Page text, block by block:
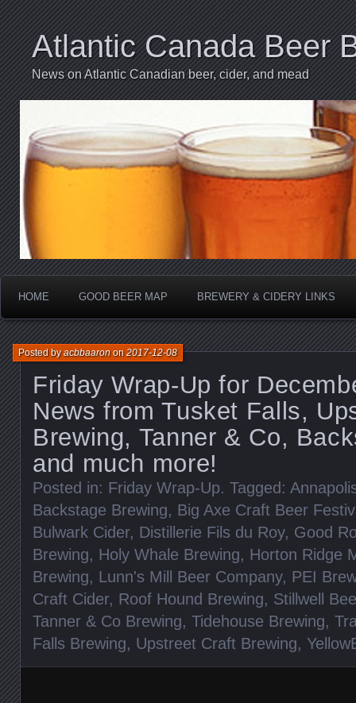
Atlantic Canada Beer
News on Atlantic Canadian beer, cider, and mead
HOME GOOD BEER MAP BREWERY & CIDERY LINKS
Friday Wrap-Up for
News from Tusket Falls,
Brewing, Tanner & Co,
and much more!
Posted byacbbaaronon2017-12-08
Posted in: Friday Wrap-Up. Tagged:
Backstage Brewing, Big Axe Craft Beer
Bulwark Cider, Distillerie Fils du Roy, Good
Brewing, Holy Whale Brewing, Horton Ridge
Brewing, Lunn's Mill Beer Company, PEI
Craft Cider, Roof Hound Brewing, Stillwell
Tanner & Co Brewing, Tidehouse Brewing,
Falls Brewing, Upstreet Craft Brewing,